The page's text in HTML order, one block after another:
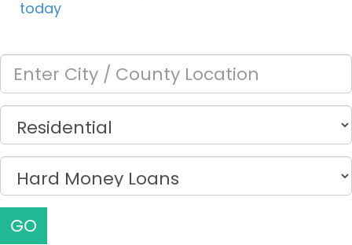
today
GO